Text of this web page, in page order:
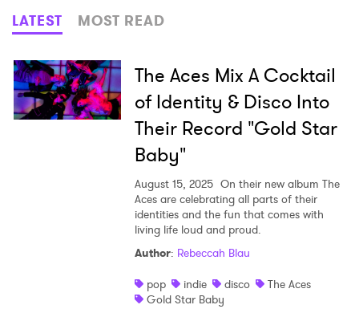
Genre
Read
LATEST MOST READ
The Aces Mix A Cocktail
of Identity & Disco Into
Their Record "Gold Star
Baby"
August 15, 2025 On their new album The
Aces are celebrating all parts of their
identities and the fun that comes with
living life loud and proud.
Author: Rebeccah Blau
pop
indie disco
The Aces
Gold Star Baby